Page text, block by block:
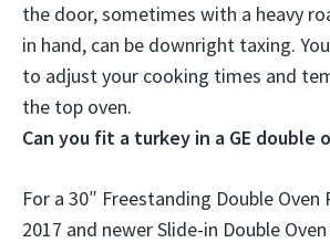
the door, sometimes with a heavy
in hand, can be downright taxing.
to adjust your cooking times and
the top oven.
Can you fit a turkey in a GE double
For a 30″ Freestanding Double
2017 and newer Slide-in Double